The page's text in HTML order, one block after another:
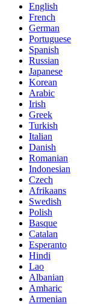
English
French
German
Portuguese
Spanish
Russian
Japanese
Korean
Arabic
Irish
Greek
Turkish
Italian
Danish
Romanian
Indonesian
Czech
Afrikaans
Swedish
Polish
Basque
Catalan
Esperanto
Hindi
Lao
Albanian
Amharic
Armenian